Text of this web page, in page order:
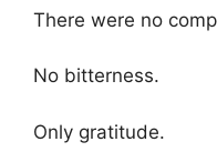
There were no
No bitterness.
Only gratitude.